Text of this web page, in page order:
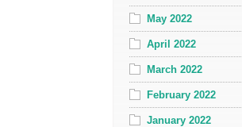
May 2022
April 2022
March 2022
February 2022
January 2022